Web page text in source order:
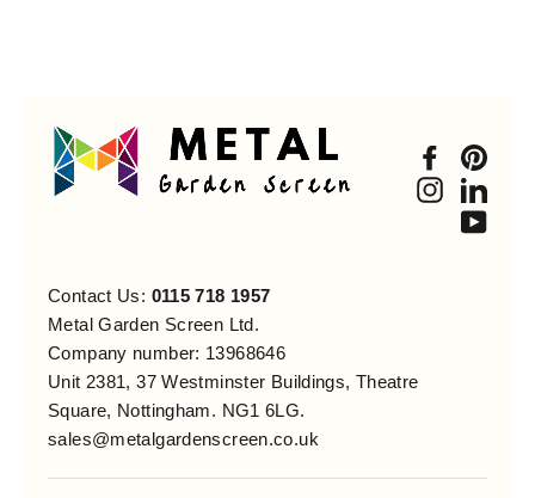
Contact Us: 0115 718 1957
Metal Garden Screen Ltd.
Company number: 13968646
Unit 2381, 37 Westminster Buildings, Theatre
Square, Nottingham. NG1 6LG.
sales@metalgardenscreen.co.uk